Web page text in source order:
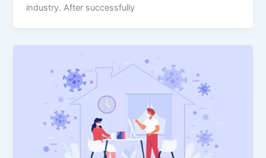
industry. After successfully